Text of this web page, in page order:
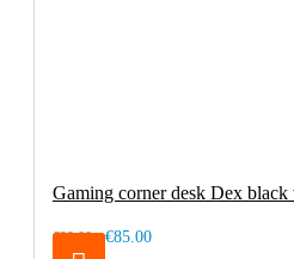
Gaming corner desk Dex
€99.00 €85.00